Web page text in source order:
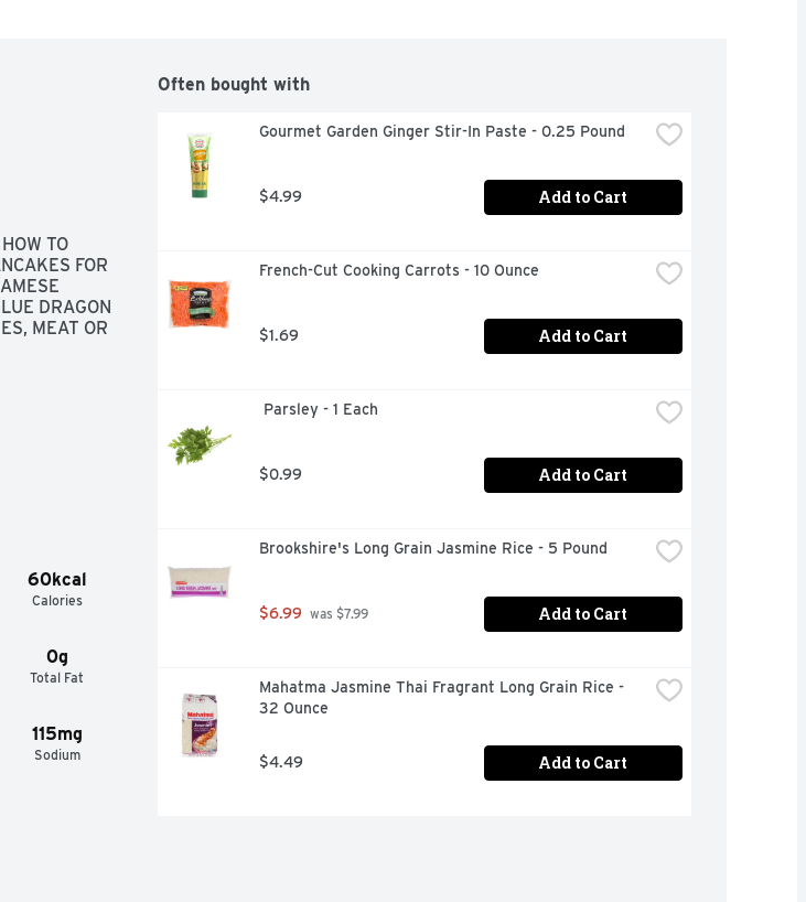
TO
FOR
DRAGON
MEAT OR
60kcal
Calories
0g
Total Fat
115mg
Sodium
Often bought with
Gourmet Garden Ginger Stir-In Paste - 0.25 Pound
$4.99 Add to Cart
French-Cut Cooking Carrots - 10 Ounce
$1.69 Add to Cart
Parsley - 1 Each
$0.99 Add to Cart
Brookshire's Long Grain Jasmine Rice - 5 Pound
$6.99 was $7.99 Add to Cart
Mahatma Jasmine Thai Fragrant Long Grain Rice -
32 Ounce
$4.49 Add to Cart